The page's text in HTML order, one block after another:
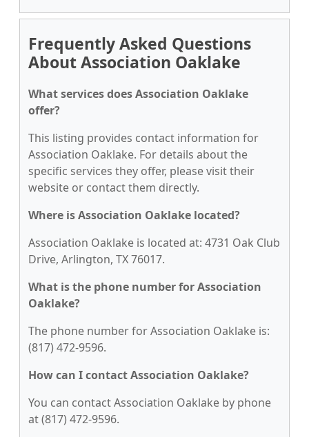
Frequently Asked Questions
About Association Oaklake
What services does Association Oaklake
offer?
This listing provides contact information for
Association Oaklake. For details about the
specific services they offer, please visit their
website or contact them directly.
Where is Association Oaklake located?
Association Oaklake is located at: 4731 Oak Club
Drive, Arlington, TX 76017.
What is the phone number for Association
Oaklake?
The phone number for Association Oaklake is:
(817) 472-9596.
How can I contact Association Oaklake?
You can contact Association Oaklake by phone
at (817) 472-9596.